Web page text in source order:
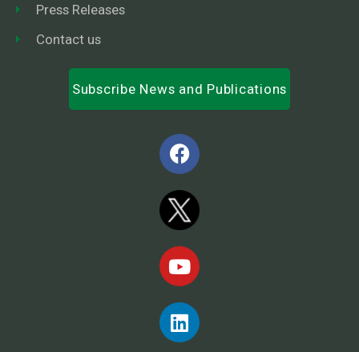
Press Releases
Contact us
Subscribe News and Publications